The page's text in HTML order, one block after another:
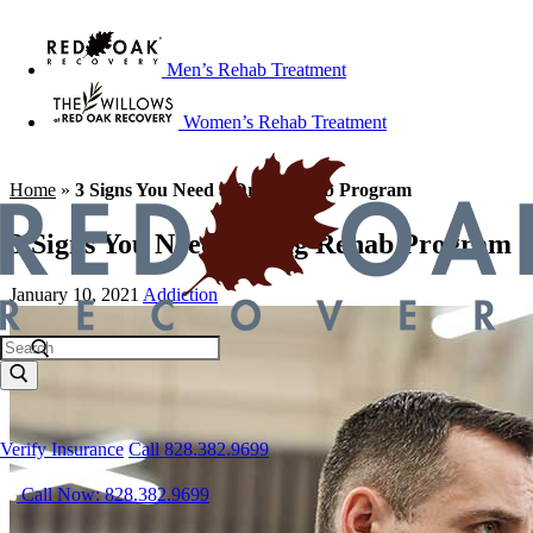
Men’s Rehab Treatment
Women’s Rehab Treatment
Verify Insurance Call 828.382.9699
Call Now: 828.382.9699
Home » 3 Signs You Need a Drug Rehab Program
3 Signs You Need a Drug Rehab Program
January 10, 2021 Addiction